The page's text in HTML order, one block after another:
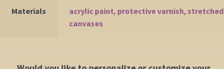
Materials acrylic paint, protective varnish, stretched
canvases